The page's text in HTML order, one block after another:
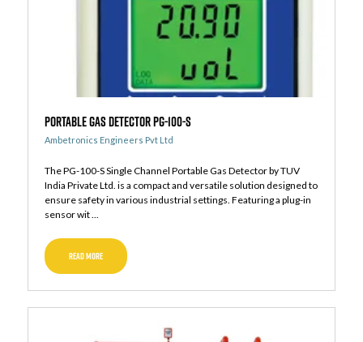
Portable Gas Detector PG-100-S
Ambetronics Engineers Pvt Ltd
The PG-100-S Single Channel Portable Gas Detector by TUV
India Private Ltd. is a compact and versatile solution designed to
ensure safety in various industrial settings. Featuring a plug-in
sensor wit ...
READ MORE